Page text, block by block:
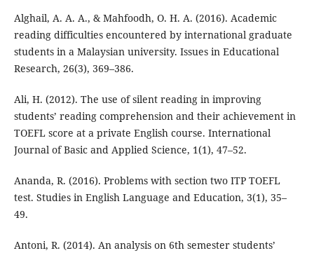
Alghail, A. A. A., & Mahfoodh, O. H. A. (2016). Academic
reading difficulties encountered by international graduate
students in a Malaysian university. Issues in Educational
Research, 26(3), 369–386.
Ali, H. (2012). The use of silent reading in improving
students’ reading comprehension and their achievement in
TOEFL score at a private English course. International
Journal of Basic and Applied Science, 1(1), 47–52.
Ananda, R. (2016). Problems with section two ITP TOEFL
test. Studies in English Language and Education, 3(1), 35–
49.
Antoni, R. (2014). An analysis on 6th semester students’